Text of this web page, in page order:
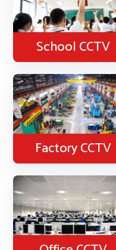
School CCTV
Factory CCTV